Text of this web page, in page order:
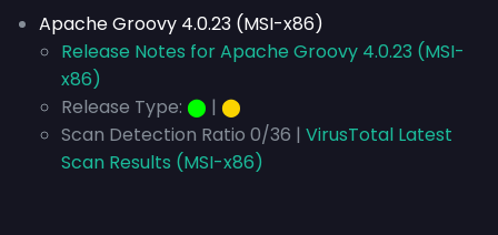
Apache Groovy 4.0.23 (MSI-x86)
Release Notes for Apache Groovy 4.0.23 (MSI-
x86)
Release Type: ⬤ | ⬤
Scan Detection Ratio 0/36 | VirusTotal Latest
Scan Results (MSI-x86)